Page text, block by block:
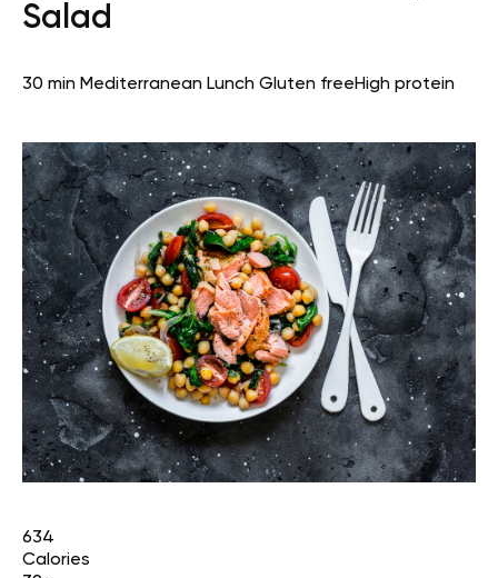
Salad
30 min Mediterranean Lunch Gluten freeHigh protein
634
Calories